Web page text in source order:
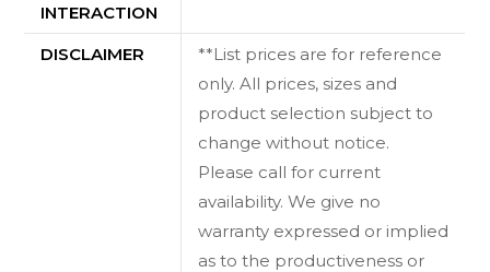
INTERACTION
DISCLAIMER
**List prices are for reference
only. All prices, sizes and
product selection subject to
change without notice.
Please call for current
availability. We give no
warranty expressed or implied
as to the productiveness or